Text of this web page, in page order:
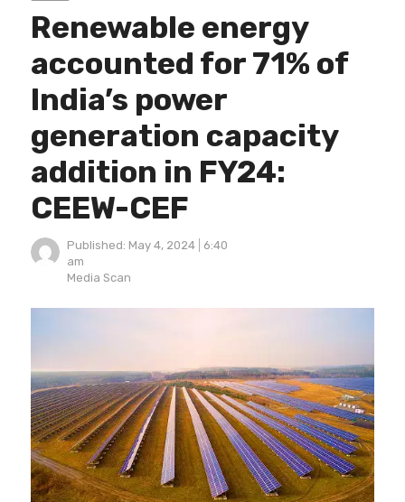
Renewable energy
accounted for 71% of
India’s power
generation capacity
addition in FY24:
CEEW-CEF
Published: May 4, 2024
6:40
am
Author
Media Scan